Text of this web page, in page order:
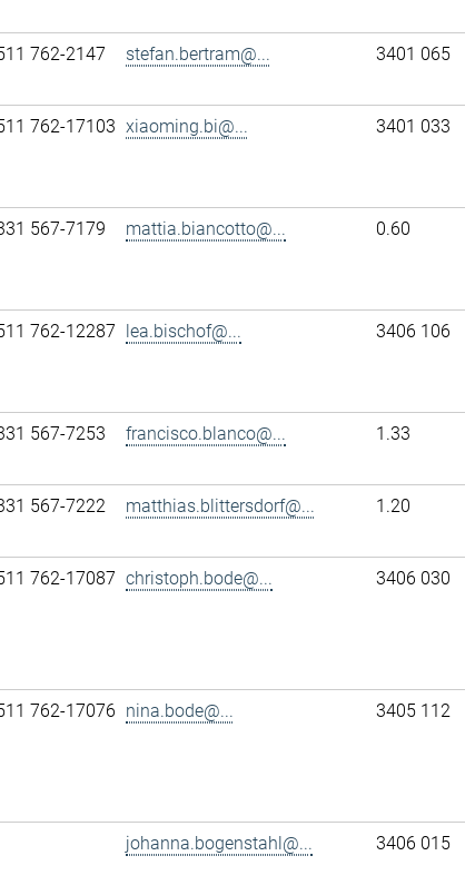
762-2147 stefan.bertram@... 3401 065
762-17103 xiaoming.bi@... 3401 033
567-7179 mattia.biancotto@... 0.60
762-12287 lea.bischof@... 3406 106
567-7253 francisco.blanco@... 1.33
567-7222 matthias.blittersdorf@... 1.20
762-17087 christoph.bode@... 3406 030
762-17076 nina.bode@... 3405 112
johanna.bogenstahl@... 3406 015